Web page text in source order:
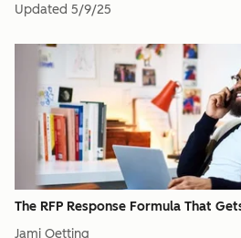
Updated 5/9/25
The RFP Response Formula That
Jami Oetting